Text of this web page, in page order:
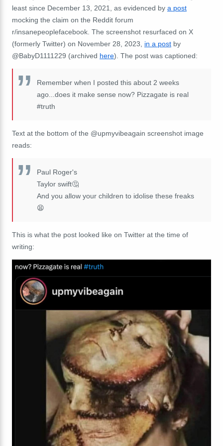
least since December 13, 2021, as evidenced by a post
mocking the claim on the Reddit forum
r/insanepeoplefacebook. The screenshot resurfaced on X
(formerly Twitter) on November 28, 2023, in a post by
@BabyD1111229 (archived here). The post was captioned:
Remember when I posted this about 2 weeks
ago...does it make sense now? Pizzagate is real
#truth
Text at the bottom of the @upmyvibeagain screenshot image
reads:
Paul Roger's
Taylor swift🤔
And you allow your children to idolise these freaks
😫
This is what the post looked like on Twitter at the time of
writing: